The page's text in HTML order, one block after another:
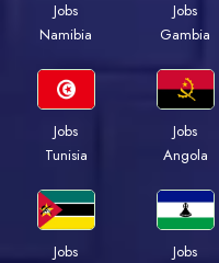
Jobs
Namibia
Jobs
Gambia
Jobs
Tunisia
Jobs
Angola
Jobs
Jobs